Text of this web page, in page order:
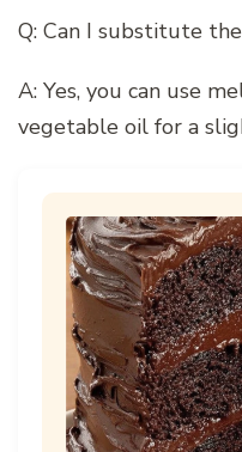
Q: Can I substitute
A: Yes, you can use
vegetable oil for a